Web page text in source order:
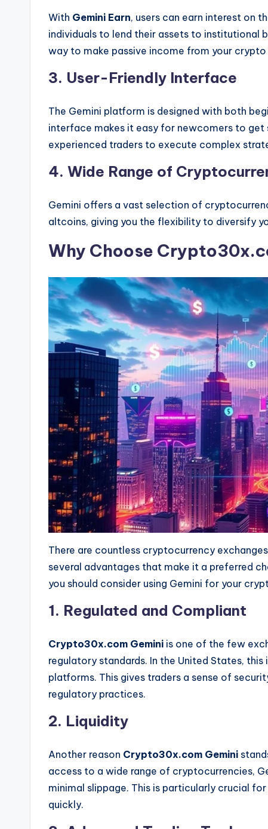
With Gemini Earn, users can earn interest on
individuals to lend their assets to institutional
way to make passive income from your
3. User-Friendly Interface
The Gemini platform is designed with both
interface makes it easy for newcomers to
experienced traders to execute complex
4. Wide Range of
Gemini offers a vast selection of
altcoins, giving you the flexibility to diversify
Why Choose
There are countless cryptocurrency
several advantages that make it a preferred
you should consider using Gemini for your
1. Regulated and Compliant
Crypto30x.com Gemini is one of the few
regulatory standards. In the United States,
platforms. This gives traders a sense of
regulatory practices.
2. Liquidity
Another reason Crypto30x.com Gemini
access to a wide range of cryptocurrencies,
minimal slippage. This is particularly crucial
quickly.